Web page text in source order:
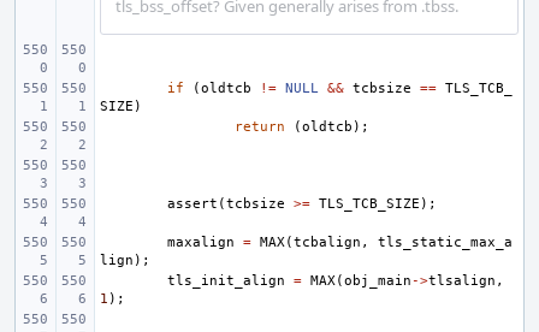
tls_bss_offset? Given generally arises from .tbss.
if (oldtcb != NULL && tcbsize == TLS_TCB_
SIZE )
return
(oldtcb );
assert (tcbsize >= TLS_TCB_SIZE );
maxalign = MAX(tcbalign ,
tls_static_max_a
lign );
tls_init_align
= MAX(obj_main ->tlsalign ,
1 );